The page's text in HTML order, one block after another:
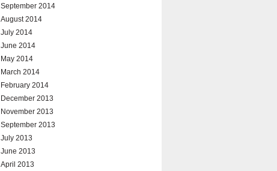
September 2014
August 2014
July 2014
June 2014
May 2014
March 2014
February 2014
December 2013
November 2013
September 2013
July 2013
June 2013
April 2013